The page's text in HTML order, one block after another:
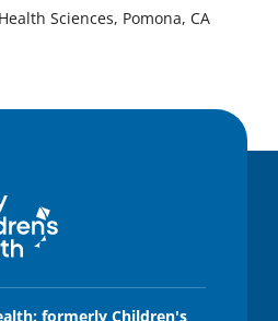
Sciences, Pomona, CA
formerly Children's